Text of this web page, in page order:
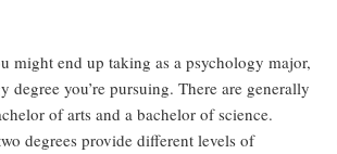
might end up taking as a psychology major,
you’re pursuing. There are generally
of arts and a bachelor of science.
degrees provide different levels of